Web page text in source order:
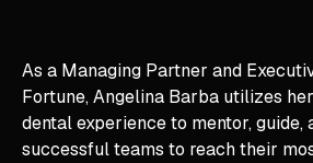
As a Managing Partner and
Fortune, Angelina Barba utilizes
dental experience to mentor, guide,
successful teams to reach their